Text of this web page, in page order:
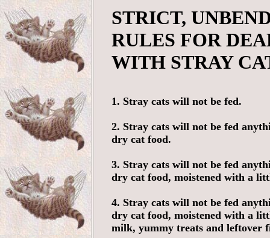
STRICT,
RULES FOR
WITH STRAY
1. Stray cats will not be fed.
2. Stray cats will not be fed
dry cat food.
3. Stray cats will not be fed
dry cat food, moistened with a
4. Stray cats will not be fed
dry cat food, moistened with a
milk, yummy treats and leftover